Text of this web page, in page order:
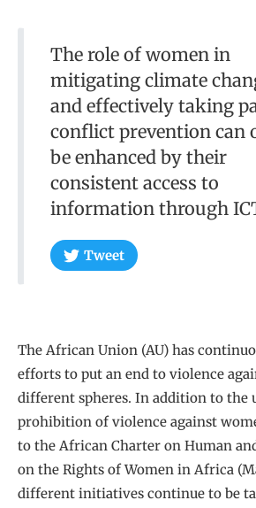
The role of women in
mitigating climate
and effectively taking
conflict prevention can
be enhanced by their
consistent access to
information through
Tweet
The African Union (AU) has
efforts to put an end to violence
different spheres. In addition to the
prohibition of violence against
to the African Charter on Human
on the Rights of Women in Africa
different initiatives continue to be